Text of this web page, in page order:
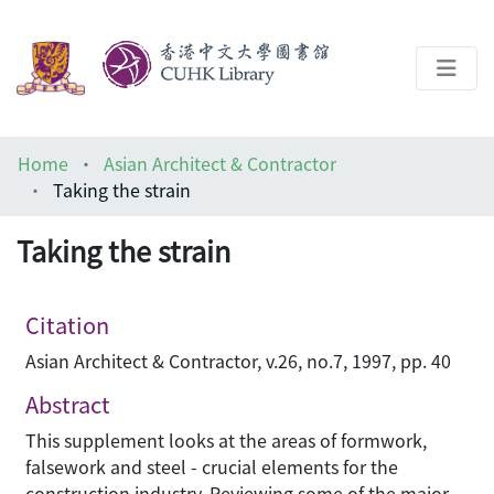
Help
Home
Asian Architect & Contractor
Taking the strain
Taking the strain
Citation
Asian Architect & Contractor, v.26, no.7, 1997, pp. 40
Abstract
This supplement looks at the areas of formwork,
falsework and steel - crucial elements for the